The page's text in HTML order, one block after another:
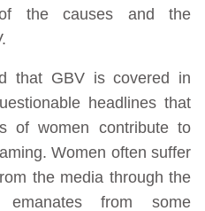
the causes and the
that GBV is covered in
headlines that
of women contribute to
Women often suffer
the media through the
from some